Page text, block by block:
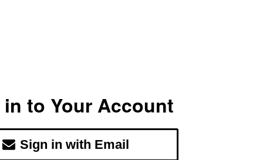
to Your Account
Sign in with Email